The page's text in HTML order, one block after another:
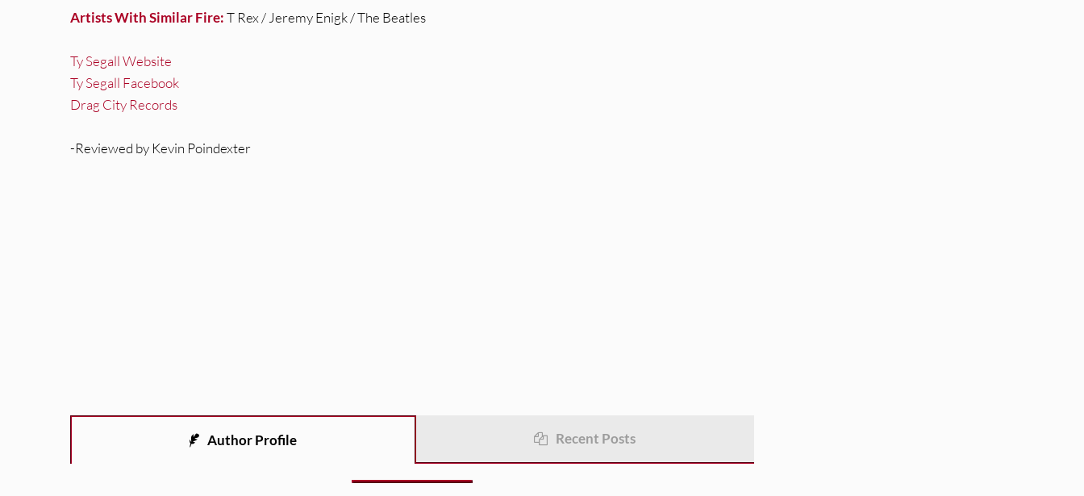
Artists With Similar Fire:T Rex / Jeremy Enigk / The Beatles
Ty Segall Website
Ty Segall Facebook
Drag City Records
-Reviewed by Kevin Poindexter
Author Profile Recent Posts